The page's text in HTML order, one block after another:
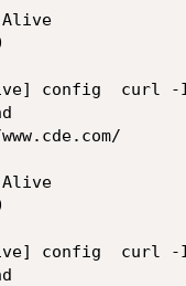
Alive
config  curl -
Alive
config  curl